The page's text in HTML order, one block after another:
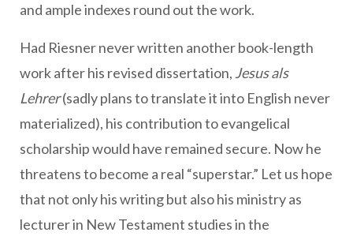
and ample indexes round out the work.
Had Riesner never written another book-length
work after his revised dissertation, Jesus als
Lehrer(sadly plans to translate it into English never
materialized), his contribution to evangelical
scholarship would have remained secure. Now he
threatens to become a real “superstar.” Let us hope
that not only his writing but also his ministry as
lecturer in New Testament studies in the